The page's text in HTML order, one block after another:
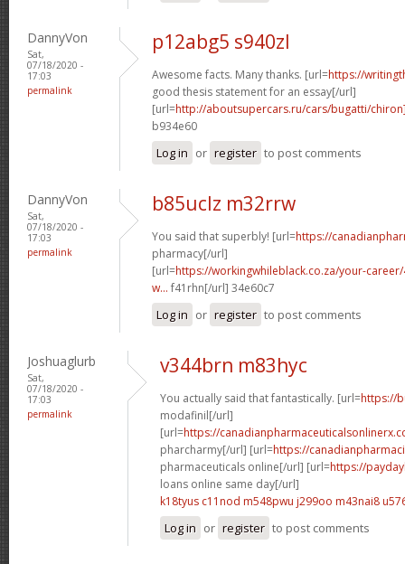
DannyVon
Sat,
07/18/2020 -
17:03
permalink
p12abg5 s940zl
Awesome facts. Many thanks. [url=https://
good thesis statement for an essay[/url]
[url=http://aboutsupercars.ru/cars/bugatti/
b934e60
Log in or register to post comments
DannyVon
Sat,
07/18/2020 -
17:03
permalink
b85uclz m32rrw
You said that superbly! [url=https://
pharmacy[/url]
[url=https://workingwhileblack.co.za/your-
w... f41rhn[/url] 34e60c7
Log in or register to post comments
Joshuaglurb
Sat,
07/18/2020 -
17:03
permalink
v344brn m83hyc
You actually said that fantastically. [url=https://
modafinil[/url]
[url=https://
pharcharmy[/url] [url=https://
pharmaceuticals online[/url] [url=https://
loans online same day[/url]
k18tyus c11nod m548pwu j299oo m43nai8
Log in or register to post comments